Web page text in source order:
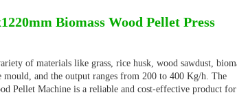
Biomass Wood Pellet Press
of materials like grass, rice husk, wood sawdust,
and the output ranges from 200 to 400 Kg/h. The
Pellet Machine is a reliable and cost-effective product for